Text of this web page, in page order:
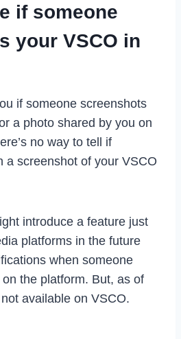
if someone
your VSCO in
if someone screenshots
a photo shared by you on
no way to tell if
a screenshot of your VSCO
introduce a feature just
platforms in the future
when someone
the platform. But, as of
available on VSCO.